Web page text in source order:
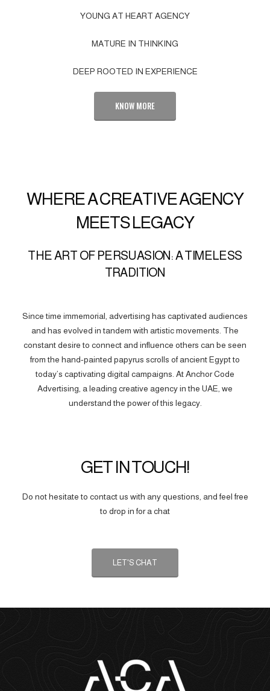
YOUNG AT HEART AGENCY
MATURE IN THINKING
DEEP ROOTED IN EXPERIENCE
KNOW MORE
WHERE A CREATIVE AGENCY
MEETS LEGACY
THE ART OF PERSUASION: A TIMELESS
TRADITION
Since time immemorial, advertising has captivated audiences
and has evolved in tandem with artistic movements. The
constant desire to connect and influence others can be seen
from the hand-painted papyrus scrolls of ancient Egypt to
today’s captivating digital campaigns. At Anchor Code
Advertising, a leading creative agency in the UAE, we
understand the power of this legacy.
GET IN TOUCH!
Do not hesitate to contact us with any questions, and feel free
to drop in for a chat
LET'S CHAT